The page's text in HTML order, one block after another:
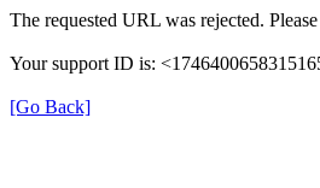
The requested URL was rejected.
Your support ID is:
[Go Back]